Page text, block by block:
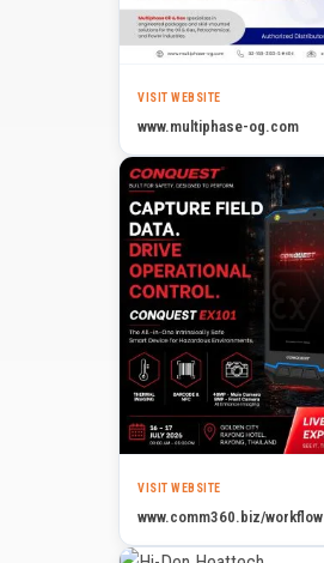
VISIT WEBSITE
www.multiphase-og.com
VISIT WEBSITE
www.comm360.biz/workflow